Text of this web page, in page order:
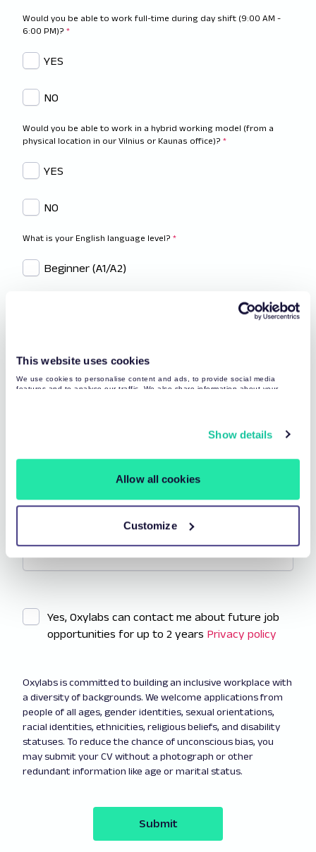
This website uses cookies
We use cookies to personalise content and ads, to provide social media
features and to analyse our traffic. We also share information about your
Show details
Allow all cookies
Customize
Would you be able to work full-time during day shift (9:00 AM -
6:00 PM)? *
YES
NO
Would you be able to work in a hybrid working model (from a
physical location in our Vilnius or Kaunas office)? *
YES
NO
What is your English language level? *
Beginner (A1/A2)
Native or Proficient (C2)
Yes, Oxylabs can contact me about future job
opportunities for up to 2 years Privacy policy
Oxylabs is committed to building an inclusive workplace with
a diversity of backgrounds. We welcome applications from
people of all ages, gender identities, sexual orientations,
racial identities, ethnicities, religious beliefs, and disability
statuses. To reduce the chance of unconscious bias, you
may submit your CV without a photograph or other
redundant information like age or marital status.
Submit